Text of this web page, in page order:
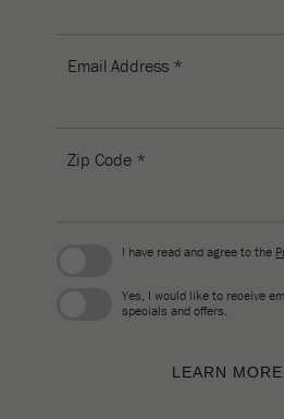
Email Address *
Zip Code *
I have read and agree to the
Yes, I would like to receive
specials and offers.
LEARN MORE